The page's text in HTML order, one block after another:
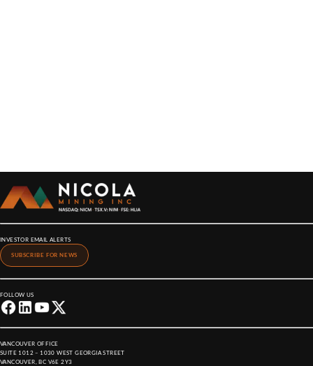
INVESTOR EMAIL ALERTS
SUBSCRIBE FOR NEWS
FOLLOW US
VANCOUVER OFFICE
SUITE 1012 – 1030 WEST GEORGIA STREET
VANCOUVER, BC V6E 2Y3